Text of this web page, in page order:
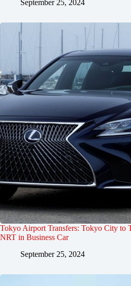
September 25, 2024
Tokyo Airport Transfers: Tokyo City to
NRT in Business Car
September 25, 2024